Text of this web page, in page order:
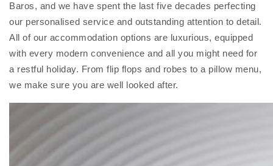
Baros, and we have spent the last five decades perfecting
our personalised service and outstanding attention to detail.
All of our accommodation options are luxurious, equipped
with every modern convenience and all you might need for
a restful holiday. From flip flops and robes to a pillow menu,
we make sure you are well looked after.